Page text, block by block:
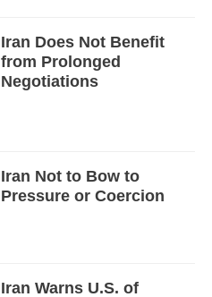
Iran Does Not Benefit
from Prolonged
Negotiations
Iran Not to Bow to
Pressure or Coercion
Iran Warns U.S. of